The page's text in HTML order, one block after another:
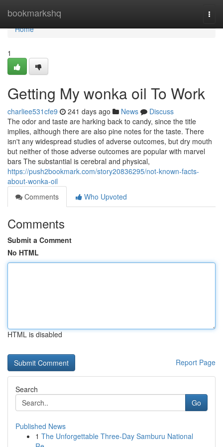
bookmarkshq
Home
Home
1
Getting My wonka oil To Work
charliee531cfe9 241 days ago News
Discuss
The odor and taste are harking back to candy, since the title
implies, although there are also pine notes for the taste. There
isn't any widespread studies of adverse outcomes, but dry mouth
but neither of those adverse outcomes are popular with marvel
bars The substantial is cerebral and physical,
https://push2bookmark.com/story20836295/not-known-facts-
about-wonka-oil
Comments
Who Upvoted
Comments
Submit a Comment
No HTML
HTML is disabled
Report Page
Search
Go
Published News
1 The Unforgettable Three-Day Samburu National